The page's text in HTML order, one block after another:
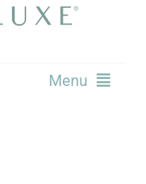
Menu